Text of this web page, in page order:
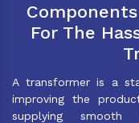
For The
A transformer is a
improving the
supplying smooth